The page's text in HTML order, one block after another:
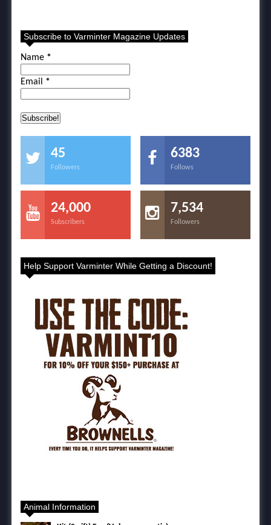
Subscribe to Varminter Magazine Updates
Name *
Email *
45
Followers
6383
Follows
24,000
Subscribers
7,534
Followers
Help Support Varminter While Getting a Discount!
Animal Information